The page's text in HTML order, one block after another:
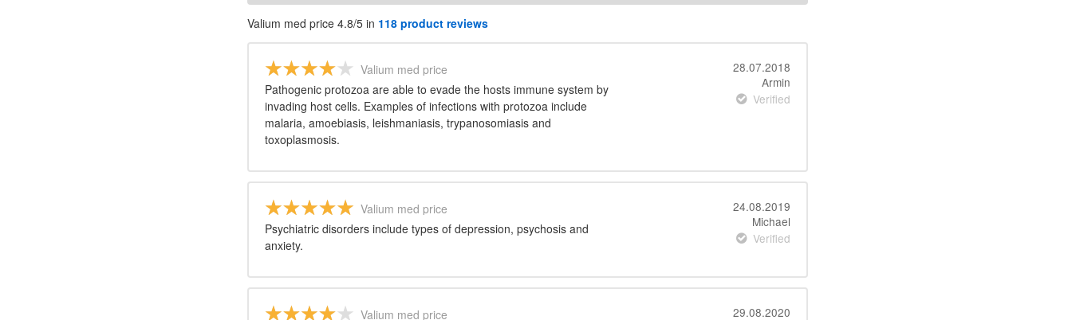
Valium med price 4.8/5 in 118 product reviews
Valium med price
Pathogenic protozoa are able to evade the hosts immune system by
invading host cells. Examples of infections with protozoa include
malaria, amoebiasis, leishmaniasis, trypanosomiasis and
toxoplasmosis.
28.07.2018
Armin
Verified
Valium med price
Psychiatric disorders include types of depression, psychosis and
anxiety.
24.08.2019
Michael
Verified
Valium med price
29.08.2020